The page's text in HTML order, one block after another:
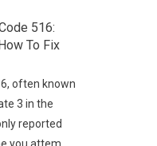
516:
To Fix
often known
3 in the
reported